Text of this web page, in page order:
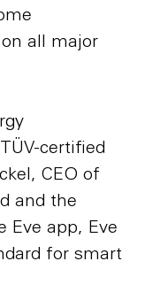
all major
certified
CEO of
and the
Eve app, Eve
for smart